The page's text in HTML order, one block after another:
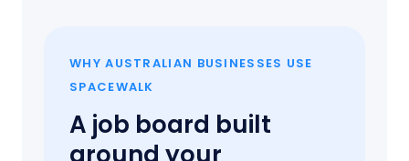
WHY AUSTRALIAN BUSINESSES USE
SPACEWALK
A job board built